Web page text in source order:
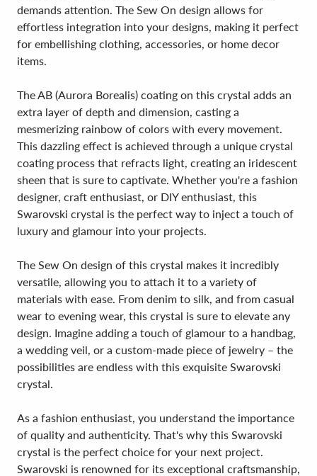
demands attention. The Sew On design allows for
effortless integration into your designs, making it perfect
for embellishing clothing, accessories, or home decor
items.
The AB (Aurora Borealis) coating on this crystal adds an
extra layer of depth and dimension, casting a
mesmerizing rainbow of colors with every movement.
This dazzling effect is achieved through a unique crystal
coating process that refracts light, creating an iridescent
sheen that is sure to captivate. Whether you're a fashion
designer, craft enthusiast, or DIY enthusiast, this
Swarovski crystal is the perfect way to inject a touch of
luxury and glamour into your projects.
The Sew On design of this crystal makes it incredibly
versatile, allowing you to attach it to a variety of
materials with ease. From denim to silk, and from casual
wear to evening wear, this crystal is sure to elevate any
design. Imagine adding a touch of glamour to a handbag,
a wedding veil, or a custom-made piece of jewelry – the
possibilities are endless with this exquisite Swarovski
crystal.
As a fashion enthusiast, you understand the importance
of quality and authenticity. That's why this Swarovski
crystal is the perfect choice for your next project.
Swarovski is renowned for its exceptional craftsmanship,